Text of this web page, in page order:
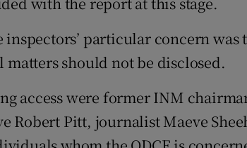
particular concern was
should not be disclosed.
access were former INM
Robert Pitt, journalist Maeve